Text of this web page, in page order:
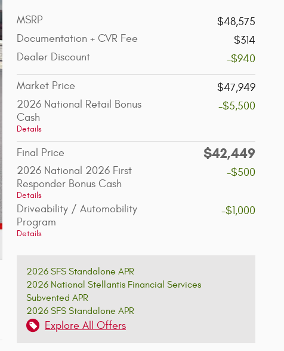
MSRP
$48,575
Documentation + CVR Fee
$314
Dealer Discount
-$940
Market Price
$47,949
2026 National Retail Bonus
Cash
Details
-$5,500
Final Price $42,449
2026 National 2026 First
Responder Bonus Cash
Details
-$500
Driveability / Automobility
Program
Details
-$1,000
2026 SFS Standalone APR
2026 National Stellantis Financial Services
Subvented APR
2026 SFS Standalone APR
Explore All Offers